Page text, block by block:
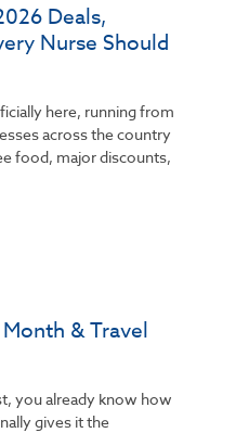
Deals,
Nurse Should
here, running from
across the country
food, major discounts,
& Travel
you already know how
gives it the